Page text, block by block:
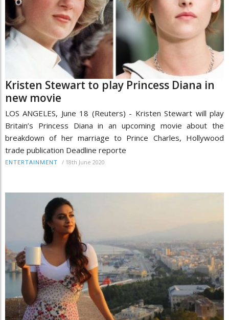
Kristen Stewart to play Princess Diana in
new movie
LOS ANGELES, June 18 (Reuters) - Kristen Stewart will play
Britain’s Princess Diana in an upcoming movie about the
breakdown of her marriage to Prince Charles, Hollywood
trade publication Deadline reporte
ENTERTAINMENT / 18th June 2020